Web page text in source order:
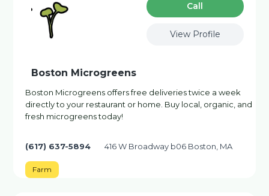
Сall
View Profile
Boston Microgreens
Boston Microgreens offers free deliveries twice a week
directly to your restaurant or home. Buy local, organic, and
fresh microgreens today!
(617) 637-5894 416 W Broadway b06 Boston, MA
Farm